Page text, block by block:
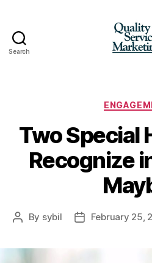
Search
Two Special
Recognize
Post
By sybil
PostFebruary 25,